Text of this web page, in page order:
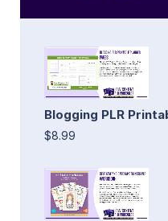
Blogging PLR
$8.99